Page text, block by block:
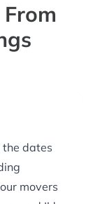
dates
movers